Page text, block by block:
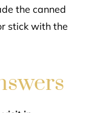
the canned
stick with the